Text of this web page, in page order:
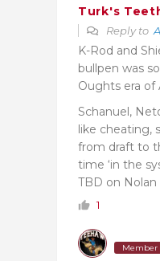
Turk's
Reply to
K-Rod and
bullpen was
Oughts era of
Schanuel,
like cheating,
from draft to
time ‘in the
TBD on Nolan
1
Member